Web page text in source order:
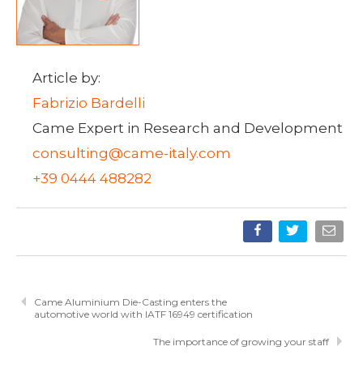
Article by:
Fabrizio Bardelli
Came Expert in Research and Development
consulting@came-italy.com
+39 0444 488282
Came Aluminium Die-Casting enters the
automotive world with IATF 16949 certification
The importance of growing your staff